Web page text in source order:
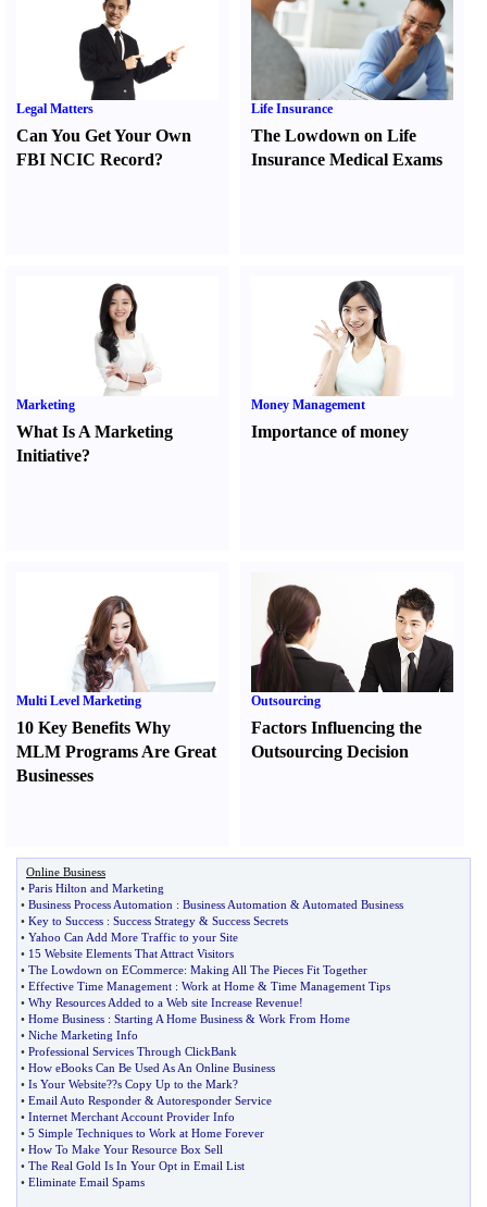
Legal Matters
Can You Get Your Own
FBI NCIC Record?
Life Insurance
The Lowdown on Life
Insurance Medical Exams
Marketing
What Is A Marketing
Initiative?
Money Management
Importance of money
Multi Level Marketing
10 Key Benefits Why
MLM Programs Are Great
Businesses
Outsourcing
Factors Influencing the
Outsourcing Decision
Online Business
• Paris Hilton and Marketing
• Business Process Automation : Business Automation & Automated Business
• Key to Success : Success Strategy & Success Secrets
• Yahoo Can Add More Traffic to your Site
• 15 Website Elements That Attract Visitors
• The Lowdown on ECommerce: Making All The Pieces Fit Together
• Effective Time Management : Work at Home & Time Management Tips
• Why Resources Added to a Web site Increase Revenue!
• Home Business : Starting A Home Business & Work From Home
• Niche Marketing Info
• Professional Services Through ClickBank
• How eBooks Can Be Used As An Online Business
• Is Your Website??s Copy Up to the Mark?
• Email Auto Responder & Autoresponder Service
• Internet Merchant Account Provider Info
• 5 Simple Techniques to Work at Home Forever
• How To Make Your Resource Box Sell
• The Real Gold Is In Your Opt in Email List
• Eliminate Email Spams